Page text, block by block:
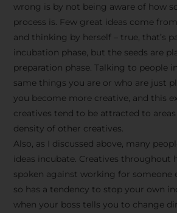
wrong is by not being aware of how
process is. Few great ideas come
and thinking by herself – true, that’s
incubation phase, but the seeds are
preparation phase. Talking to people
same things you are or who are just
you become more creative, and this
creatives tend to be attracted to
density of other creatives.
Also, as I discussed above, many
ideas incubate. Creatives throughout
spoken against working for someone
so has a tendency to stop your own
when your boss tells you to change